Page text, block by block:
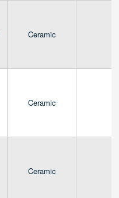
Ceramic
Ceramic
Ceramic